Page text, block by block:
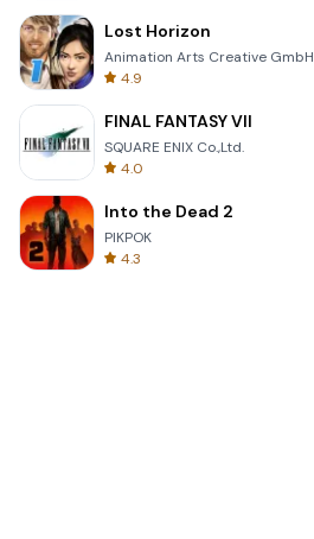
Lost Horizon
Animation Arts Creative GmbH
4.9
FINAL FANTASY VII
SQUARE ENIX Co.,Ltd.
4.0
Into the Dead 2
PIKPOK
4.3